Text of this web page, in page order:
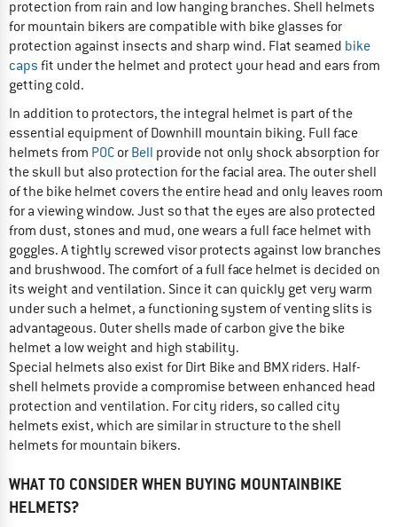
protection from rain and low hanging branches. Shell helmets
for mountain bikers are compatible with bike glasses for
protection against insects and sharp wind. Flat seamed bike
caps fit under the helmet and protect your head and ears from
getting cold.
In addition to protectors, the integral helmet is part of the
essential equipment of Downhill mountain biking. Full face
helmets from POC or Bell provide not only shock absorption for
the skull but also protection for the facial area. The outer shell
of the bike helmet covers the entire head and only leaves room
for a viewing window. Just so that the eyes are also protected
from dust, stones and mud, one wears a full face helmet with
goggles. A tightly screwed visor protects against low branches
and brushwood. The comfort of a full face helmet is decided on
its weight and ventilation. Since it can quickly get very warm
under such a helmet, a functioning system of venting slits is
advantageous. Outer shells made of carbon give the bike
helmet a low weight and high stability.
Special helmets also exist for Dirt Bike and BMX riders. Half-
shell helmets provide a compromise between enhanced head
protection and ventilation. For city riders, so called city
helmets exist, which are similar in structure to the shell
helmets for mountain bikers.
WHAT TO CONSIDER WHEN BUYING MOUNTAINBIKE
HELMETS?